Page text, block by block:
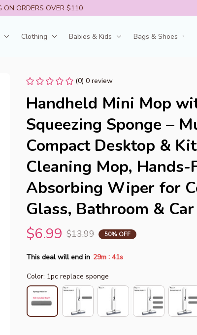
ON ORDERS OVER $110
Clothing Babies & Kids Bags & Shoes
(0) 0 review
Handheld Mini Mop
Squeezing Sponge –
Compact Desktop &
Cleaning Mop, Hands-
Absorbing Wiper for
Glass, Bathroom & Car
$6.99 $13.99 50% OFF
This deal will end in 29m : 38s
Color: 1pc replace sponge